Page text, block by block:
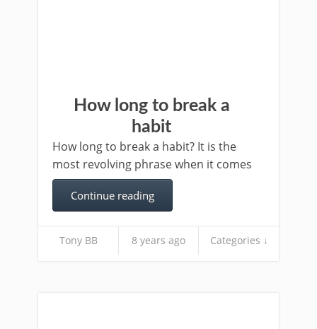
How long to break a
habit
How long to break a habit? It is the
most revolving phrase when it comes
Continue reading
Tony BB 8 years ago Categories ↓